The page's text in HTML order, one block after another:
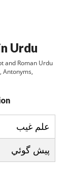
Urdu
and Roman Urdu
Antonyms,
علم غيب
پيش گوئي